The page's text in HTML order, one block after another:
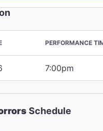
PERFORMANCE
7:00pm
Schedule